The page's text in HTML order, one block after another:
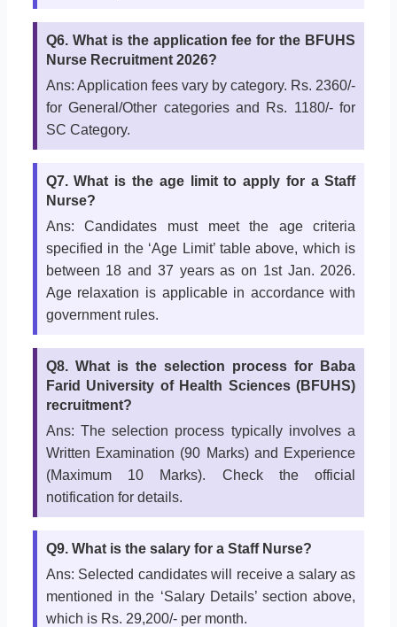
Q6. What is the application fee for the BFUHS
Nurse Recruitment 2026?
Ans: Application fees vary by category. Rs. 2360/-
for General/Other categories and Rs. 1180/- for
SC Category.
Q7. What is the age limit to apply for a Staff
Nurse?
Ans: Candidates must meet the age criteria
specified in the ‘Age Limit’ table above, which is
between 18 and 37 years as on 1st Jan. 2026.
Age relaxation is applicable in accordance with
government rules.
Q8. What is the selection process for Baba
Farid University of Health Sciences (BFUHS)
recruitment?
Ans: The selection process typically involves a
Written Examination (90 Marks) and Experience
(Maximum 10 Marks). Check the official
notification for details.
Q9. What is the salary for a Staff Nurse?
Ans: Selected candidates will receive a salary as
mentioned in the ‘Salary Details’ section above,
which is Rs. 29,200/- per month.